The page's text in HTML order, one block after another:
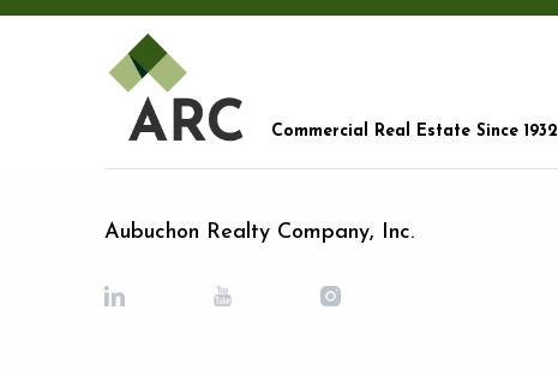
Commercial Real Estate Since 1932
Aubuchon Realty Company, Inc.